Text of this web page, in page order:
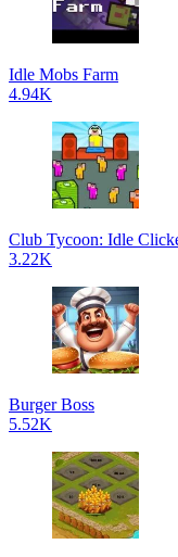
Idle Mobs Farm
4.94K
Club Tycoon: Idle
3.22K
Burger Boss
5.52K